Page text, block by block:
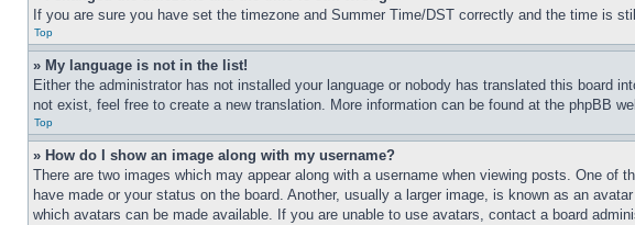
If you are sure you have set the timezone and Summer Time/DST correctly and the time is
Top
» My language is not in the list!
Either the administrator has not installed your language or nobody has translated this board
not exist, feel free to create a new translation. More information can be found at the phpBB
Top
» How do I show an image along with my username?
There are two images which may appear along with a username when viewing posts. One
have made or your status on the board. Another, usually a larger image, is known as an
which avatars can be made available. If you are unable to use avatars, contact a board